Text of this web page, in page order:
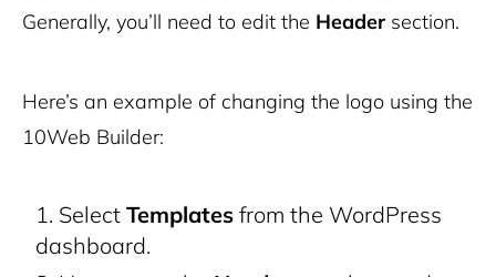
Generally, you’ll need to edit the Header section.
Here’s an example of changing the logo using the
10Web Builder:
Select Templates from the WordPress
dashboard.